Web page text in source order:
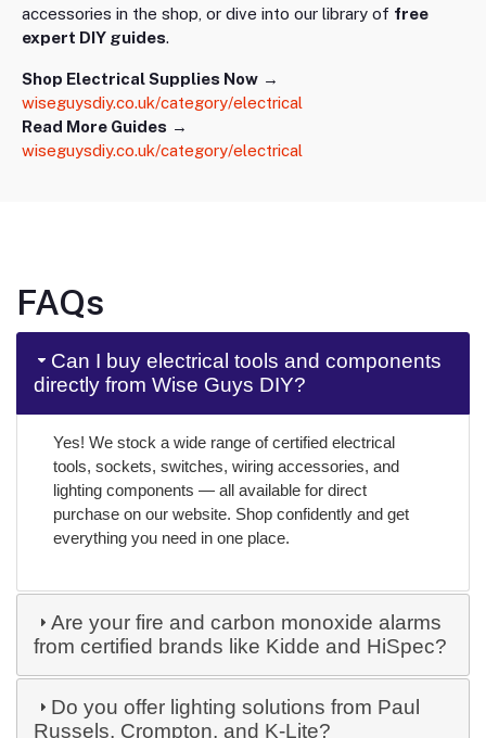
accessories in the shop, or dive into our library of free
expert DIY guides.
Shop Electrical Supplies Now →
wiseguysdiy.co.uk/category/electrical
Read More Guides →
wiseguysdiy.co.uk/category/electrical
FAQs
Can I buy electrical tools and components
directly from Wise Guys DIY?
Yes! We stock a wide range of certified electrical
tools, sockets, switches, wiring accessories, and
lighting components — all available for direct
purchase on our website. Shop confidently and get
everything you need in one place.
Are your fire and carbon monoxide alarms
from certified brands like Kidde and HiSpec?
Do you offer lighting solutions from Paul
Russels, Crompton, and K-Lite?